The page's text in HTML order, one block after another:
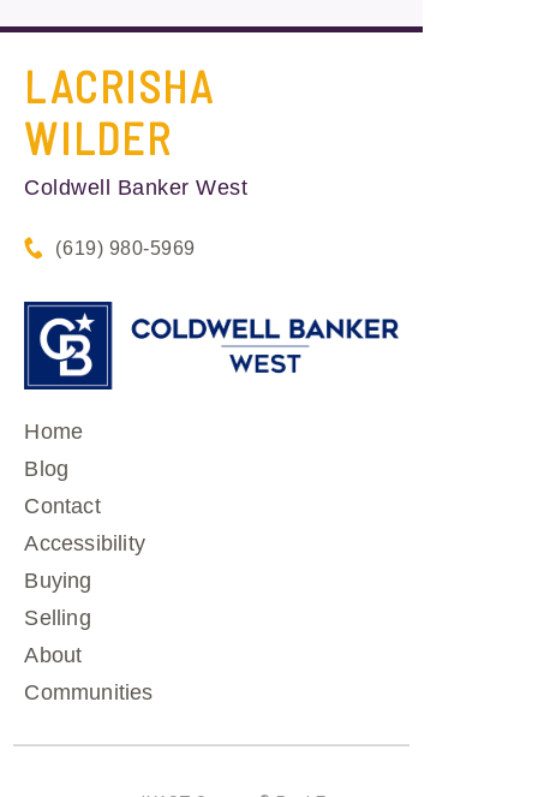
LACRISHA
WILDER
Coldwell Banker West
(619) 980-5969
Home
Blog
Contact
Accessibility
Buying
Selling
About
Communities